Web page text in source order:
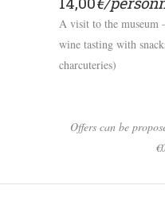
A visit to the museum
wine tasting with
charcuteries)
Offers can be